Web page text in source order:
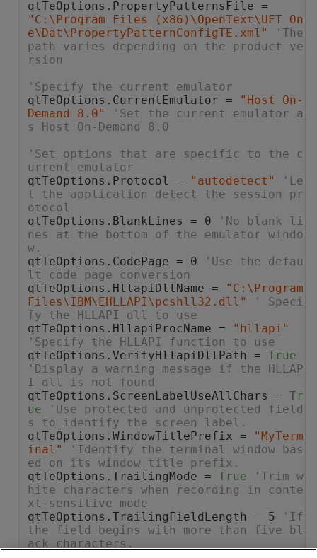
"C:\Program Files (x86)\OpenText\UFT On
e\Dat\PropertyPatternConfigTE.xml"
'The
path varies depending on the product ve
rsion
'Specify the current emulator
qtTeOptions.CurrentEmulator =
"Host On-
Demand 8.0"
'Set the current emulator a
s Host On-Demand 8.0
'Set options that are specific to the c
urrent emulator
qtTeOptions.Protocol =
"autodetect"
'Le
t the application detect the session pr
otocol
qtTeOptions.BlankLines = 0
'No blank li
nes at the bottom of the emulator windo
w.
qtTeOptions.CodePage = 0
'Use the defau
lt code page conversion
qtTeOptions.HllapiDllName =
"C:\Program
Files\IBM\EHLLAPI\pcshll32.dll"
' Speci
fy the HLLAPI dll to use
qtTeOptions.HllapiProcName =
"hllapi"
'Specify the HLLAPI function to use
qtTeOptions.VerifyHllapiDllPath = True
'Display a warning message if the HLLAP
I dll is not found
qtTeOptions.ScreenLabelUseAllChars = Tr
ue
'Use protected and unprotected field
s to identify the screen label.
qtTeOptions.WindowTitlePrefix =
"MyTerm
inal"
'Identify the terminal window bas
ed on its window title prefix.
qtTeOptions.TrailingMode = True
'Trim w
hite characters when recording in conte
xt-sensitive mode
qtTeOptions.TrailingFieldLength = 5
'If
the field begins with more than five bl
ack characters.